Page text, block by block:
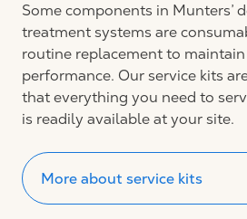
Some components in Munters’
treatment systems are
routine replacement to
performance. Our service kits
that everything you need to
is readily available at your site.
More about service kits